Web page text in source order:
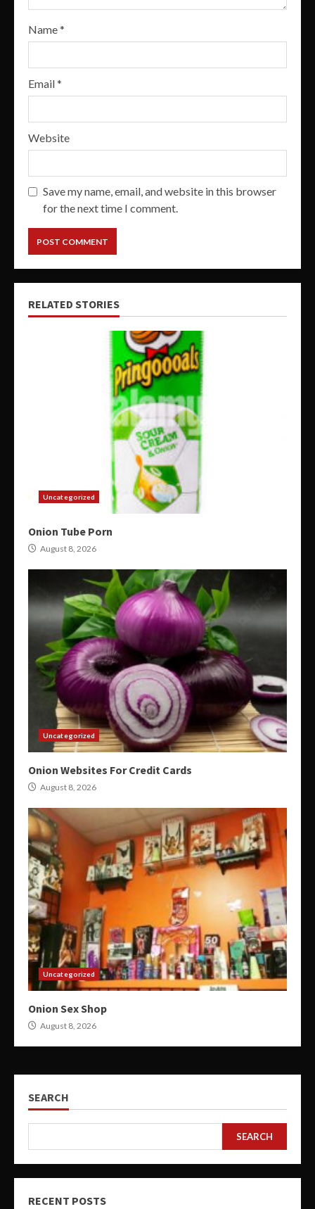
Name*
Email*
Website
Save my name, email, and website in this browser
for the next time I comment.
RELATED STORIES
Uncategorized
Onion Tube Porn
August 8, 2026
Uncategorized
Onion Websites For Credit Cards
August 8, 2026
Uncategorized
Onion Sex Shop
August 8, 2026
SEARCH
SEARCH
RECENT POSTS